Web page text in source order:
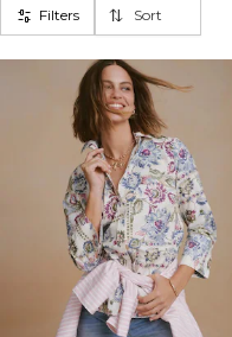
Filters Sort